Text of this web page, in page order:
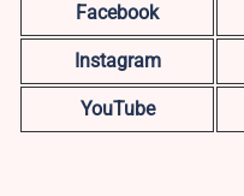
Facebook
Instagram
YouTube